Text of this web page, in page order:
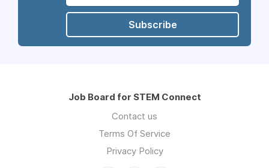
Subscribe
Job Board for STEM Connect
Contact us
Terms Of Service
Privacy Policy